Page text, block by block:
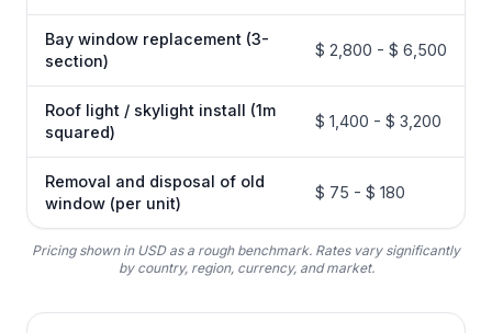
Bay window replacement (3-
section)
$ 2,800 - $ 6,500
Roof light / skylight install (1m
squared)
$ 1,400 - $ 3,200
Removal and disposal of old
window (per unit)
$ 75 - $ 180
Pricing shown in USD as a rough benchmark. Rates vary significantly
by country, region, currency, and market.